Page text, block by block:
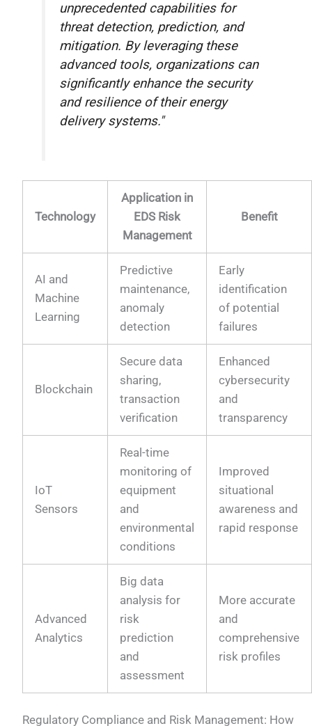
unprecedented capabilities for
threat detection, prediction, and
mitigation. By leveraging these
advanced tools, organizations can
significantly enhance the security
and resilience of their energy
delivery systems."
Technology
Application in
EDS Risk
Management
Benefit
AI and
Machine
Learning
Predictive
maintenance,
anomaly
detection
Early
identification
of potential
failures
Blockchain
Secure data
sharing,
transaction
verification
Enhanced
cybersecurity
and
transparency
IoT
Sensors
Real-time
monitoring of
equipment
and
environmental
conditions
Improved
situational
awareness and
rapid response
Advanced
Analytics
Big data
analysis for
risk
prediction
and
assessment
More accurate
and
comprehensive
risk profiles
Regulatory Compliance and Risk Management: How